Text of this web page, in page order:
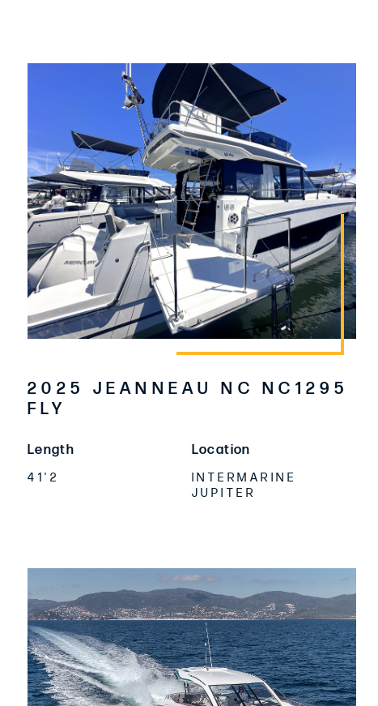
2025 JEANNEAU NC NC1295
FLY
Length
41'2
Location
INTERMARINE
JUPITER